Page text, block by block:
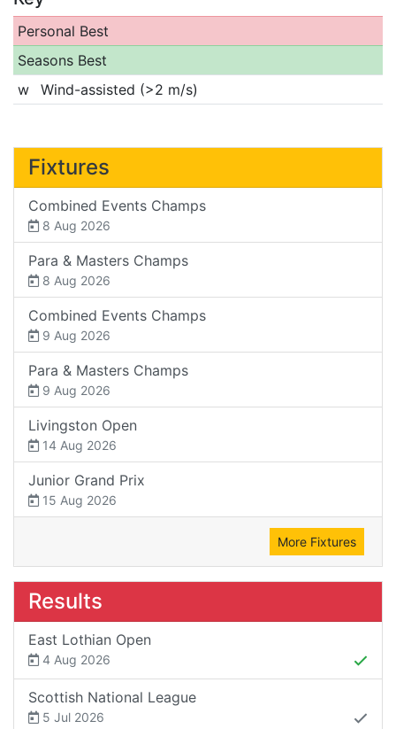
Personal Best
Seasons Best
w
Wind-assisted (>2 m/s)
Fixtures
Combined Events Champs
8 Aug 2026
Para & Masters Champs
8 Aug 2026
Combined Events Champs
9 Aug 2026
Para & Masters Champs
9 Aug 2026
Livingston Open
14 Aug 2026
Junior Grand Prix
15 Aug 2026
More Fixtures
Results
East Lothian Open
4 Aug 2026
Scottish National League
5 Jul 2026